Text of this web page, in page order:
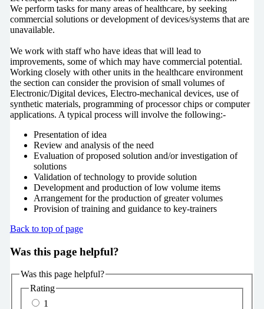
We perform tasks for many areas of healthcare, by seeking
commercial solutions or development of devices/systems that are
unavailable.
We work with staff who have ideas that will lead to
improvements, some of which may have commercial potential.
Working closely with other units in the healthcare environment
the section can consider the provision of small volumes of
Electronic/Digital devices, Electro-mechanical devices, use of
synthetic materials, programming of processor chips or computer
applications. A typical process will involve the following:-
Presentation of idea
Review and analysis of the need
Evaluation of proposed solution and/or investigation of
solutions
Validation of technology to provide solution
Development and production of low volume items
Arrangement for the production of greater volumes
Provision of training and guidance to key-trainers
Back to top of page
Was this page helpful?
Was this page helpful?
Rating
1